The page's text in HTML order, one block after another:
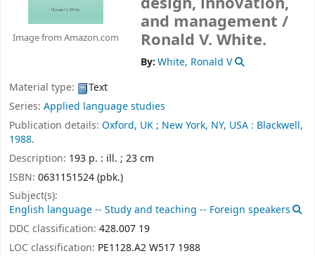
Image from Amazon.com
and management /
Ronald V. White.
By:White, Ronald V
Material type:
Text
Series: Applied language studies
Publication details: Oxford, UK ; New York, NY, USA : Blackwell,
1988.
Description: 193 p. : ill. ; 23 cm
ISBN: 0631151524 (pbk.)
Subject(s):
English language -- Study and teaching -- Foreign speakers
DDC classification: 428.007 19
LOC classification: PE1128.A2 W517 1988